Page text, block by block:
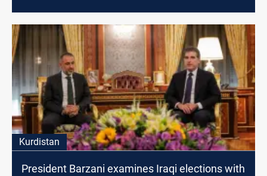
Kurdistan
President Barzani examines Iraqi elections with